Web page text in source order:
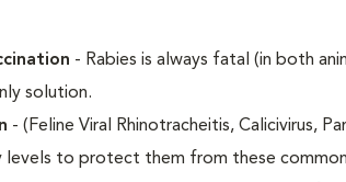
- Rabies is always fatal (in both
solution.
- (Feline Viral Rhinotracheitis, Calicivirus,
to protect them from these common